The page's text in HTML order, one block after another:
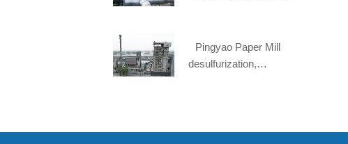
Pingyao Paper Mill
desulfurization,